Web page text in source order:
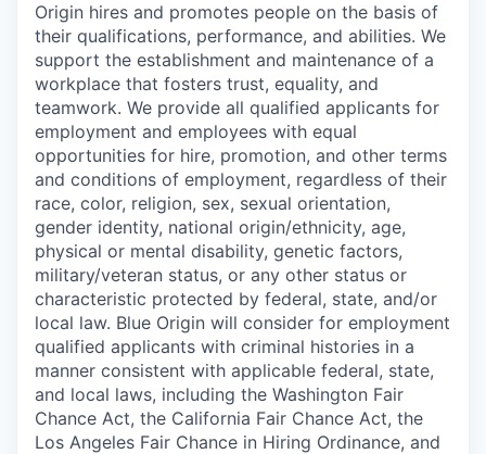
Origin hires and promotes people on the basis of
their qualifications, performance, and abilities. We
support the establishment and maintenance of a
workplace that fosters trust, equality, and
teamwork. We provide all qualified applicants for
employment and employees with equal
opportunities for hire, promotion, and other terms
and conditions of employment, regardless of their
race, color, religion, sex, sexual orientation,
gender identity, national origin/ethnicity, age,
physical or mental disability, genetic factors,
military/veteran status, or any other status or
characteristic protected by federal, state, and/or
local law. Blue Origin will consider for employment
qualified applicants with criminal histories in a
manner consistent with applicable federal, state,
and local laws, including the Washington Fair
Chance Act, the California Fair Chance Act, the
Los Angeles Fair Chance in Hiring Ordinance, and